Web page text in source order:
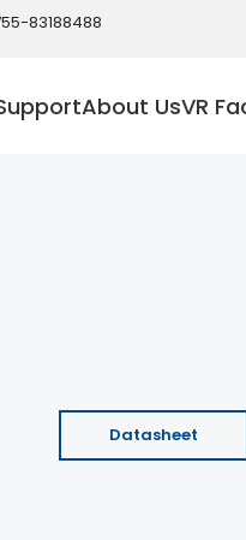
83188488
About UsVR
Datasheet